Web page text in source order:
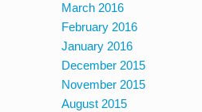
March 2016
February 2016
January 2016
December 2015
November 2015
August 2015